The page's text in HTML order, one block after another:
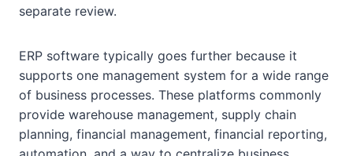
separate review.
ERP software typically goes further because it
supports one management system for a wide range
of business processes. These platforms commonly
provide warehouse management, supply chain
planning, financial management, financial reporting,